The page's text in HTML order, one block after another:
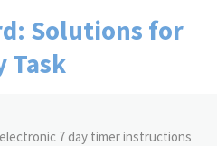
Solutions for
Task
electronic 7 day timer instructions